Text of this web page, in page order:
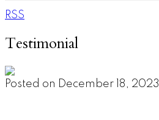
RSS
Testimonial
Posted on December 18, 2023